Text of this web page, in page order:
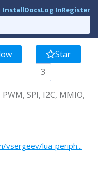
InstallDocsLog InRegister
Star
3
SPI, I2C, MMIO,
vsergeev/lua-periph...